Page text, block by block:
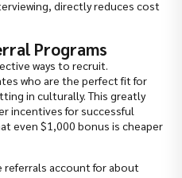
directly reduces cost
Programs
ways to recruit.
who are the perfect fit for
in culturally. This greatly
incentives for successful
even $1,000 bonus is cheaper
referrals account for about